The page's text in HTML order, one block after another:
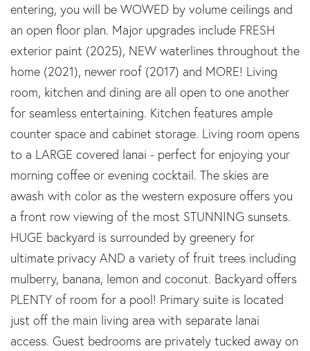
entering, you will be WOWED by volume ceilings and
an open floor plan. Major upgrades include FRESH
exterior paint (2025), NEW waterlines throughout the
home (2021), newer roof (2017) and MORE! Living
room, kitchen and dining are all open to one another
for seamless entertaining. Kitchen features ample
counter space and cabinet storage. Living room opens
to a LARGE covered lanai - perfect for enjoying your
morning coffee or evening cocktail. The skies are
awash with color as the western exposure offers you
a front row viewing of the most STUNNING sunsets.
HUGE backyard is surrounded by greenery for
ultimate privacy AND a variety of fruit trees including
mulberry, banana, lemon and coconut. Backyard offers
PLENTY of room for a pool! Primary suite is located
just off the main living area with separate lanai
access. Guest bedrooms are privately tucked away on